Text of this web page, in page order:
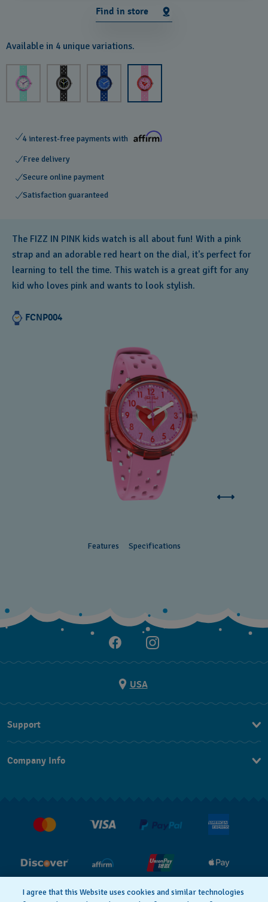
Find in store
Available in 4 unique variations.
4 interest-free payments with
Free delivery
Secure online payment
Satisfaction guaranteed
The FIZZ IN PINK kids watch is all about fun! With a pink
strap and an adorable red heart on the dial, it's perfect for
learning to tell the time. This watch is a great gift for any
kid who loves pink and wants to look stylish.
FCNP004
Features Specifications
USA
Support
FAQ
Conditions of Sale
Company Info
I agree that this Website uses cookies and similar technologies